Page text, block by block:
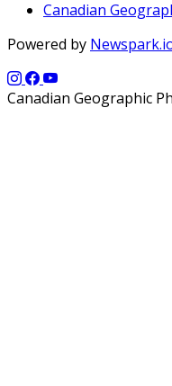
Canadian
Powered by
Canadian Geographic